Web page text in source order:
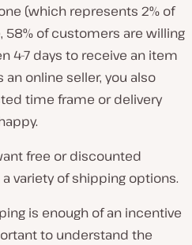
(which represents 2% of
58% of customers are willing
4-7 days to receive an item
online seller, you also
time frame or delivery
free or discounted
variety of shipping options.
is enough of an incentive
to understand the